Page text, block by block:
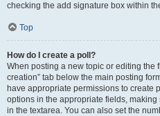
checking the add signature box within
Top
How do I create a poll?
When posting a new topic or editing the
creation” tab below the main posting
have appropriate permissions to create
options in the appropriate fields,
in the textarea. You can also set the